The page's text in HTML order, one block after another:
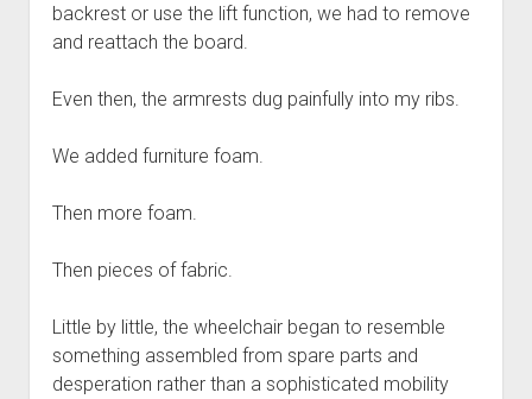
backrest or use the lift function, we had to remove
and reattach the board.
Even then, the armrests dug painfully into my ribs.
We added furniture foam.
Then more foam.
Then pieces of fabric.
Little by little, the wheelchair began to resemble
something assembled from spare parts and
desperation rather than a sophisticated mobility